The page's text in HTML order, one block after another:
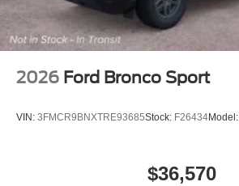
2026 Ford Bronco Sport
VIN: 3FMCR9BNXTRE93685Stock: F26434Model:
$36,570